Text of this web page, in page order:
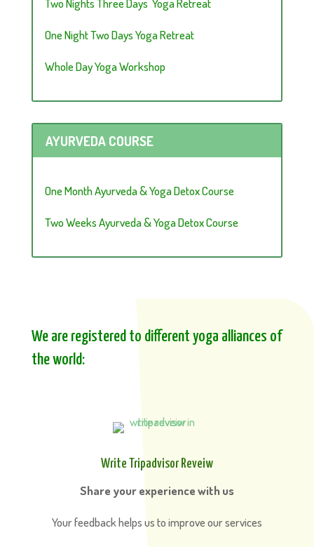
Two Nights Three Days Yoga Retreat
One Night Two Days Yoga Retreat
Whole Day Yoga Workshop
AYURVEDA COURSE
One Month Ayurveda & Yoga Detox Course
Two Weeks Ayurveda & Yoga Detox Course
We are registered to different yoga alliances of
the world:
Write Tripadvisor Reveiw
Share your experience with us
Your feedback helps us to improve our services